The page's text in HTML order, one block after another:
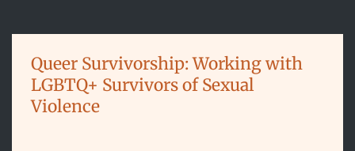
Queer Survivorship: Working with
LGBTQ+ Survivors of Sexual
Violence